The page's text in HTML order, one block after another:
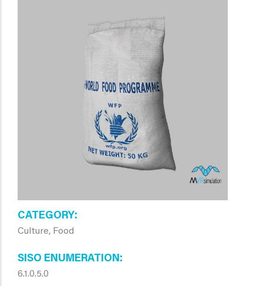
CATEGORY
Culture, Food
SISO ENUMERATION
6.1.0.5.0